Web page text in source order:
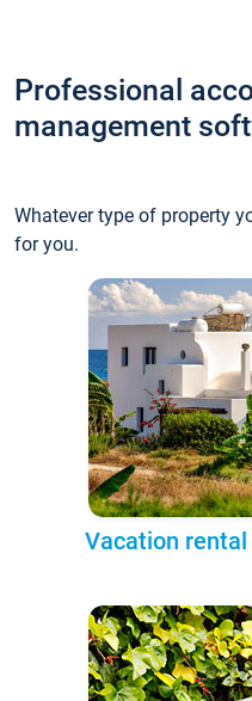
Professional
management
Whatever type of property
for you.
Vacation